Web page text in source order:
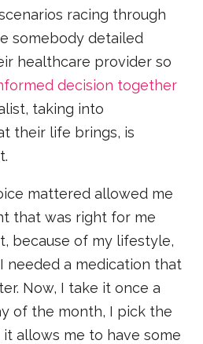
racing through
somebody detailed
healthcare provider so
decision together
taking into
their life brings, is
mattered allowed me
that was right for me
because of my lifestyle,
needed a medication that
Now, I take it once a
of the month, I pick the
allows me to have some